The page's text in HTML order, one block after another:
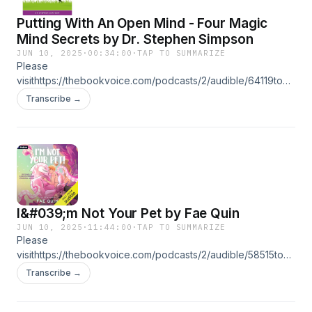
Putting With An Open Mind - Four Magic
Mind Secrets by Dr. Stephen Simpson
JUN 10, 2025 · 00:34:00 ·TAP TO SUMMARIZE
Please
visithttps://thebookvoice.com/podcasts/2/audible/64119to
listen full audiobooks. Title: Putting With An Open Mind -
Four Magic Mind Secrets Author: Dr. Stephen Simpson
Psychology Publisher's Summary:
Transcribe →
I&#039;m Not Your Pet by Fae Quin
JUN 10, 2025 · 11:44:00 ·TAP TO SUMMARIZE
Please
visithttps://thebookvoice.com/podcasts/2/audible/58515to
listen full audiobooks. Title: I&#039;m Not Your Pet Series:
Extra! Extraterrestrial Author: Fae Quin Narrator: Liam
Transcribe →